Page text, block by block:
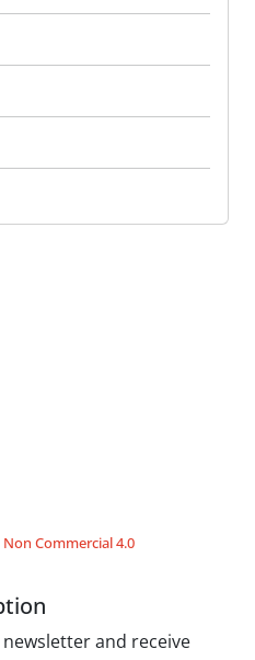
Commercial 4.0
and receive